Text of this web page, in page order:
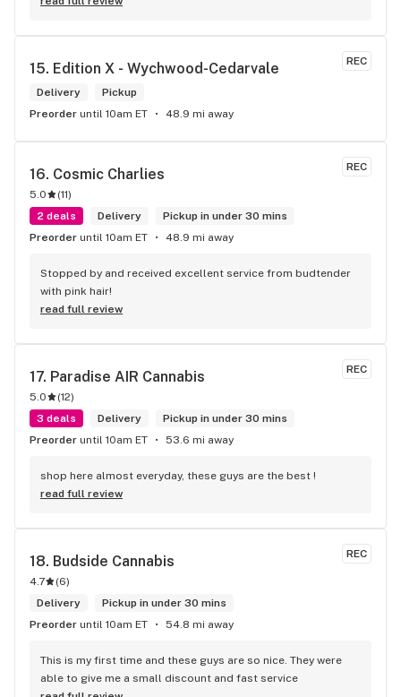
REC
15. Edition X - Wychwood-Cedarvale
Delivery
Pickup
Preorder until 10am ET 48.9 mi away
REC
16. Cosmic Charlies
5.0 (11)
2 deals
Delivery
Pickup in under 30 mins
Preorder until 10am ET 48.9 mi away
Stopped by and received excellent service from budtender
with pink hair!
read full review
REC
17. Paradise AIR Cannabis
5.0 (12)
3 deals
Delivery
Pickup in under 30 mins
Preorder until 10am ET 53.6 mi away
shop here almost everyday, these guys are the best !
read full review
REC
18. Budside Cannabis
4.7 (6)
Delivery
Pickup in under 30 mins
Preorder until 10am ET 54.8 mi away
This is my first time and these guys are so nice. They were
able to give me a small discount and fast service